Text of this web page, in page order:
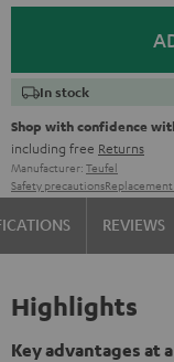
In stock
Shop with confidence
including free Returns
Manufacturer: Teufel
Safety precautions
REVIEWS
Highlights
Key advantages at